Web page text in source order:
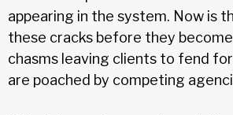
appearing in the system. Now is
these cracks before they
chasms leaving clients to fend
are poached by competing